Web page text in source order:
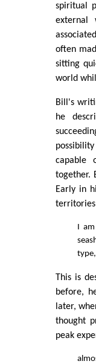
spiritual
external
often
sitting
world
Bill's
he
capable
together.
Early in
territories
I
This is
before,
later,
thought
peak